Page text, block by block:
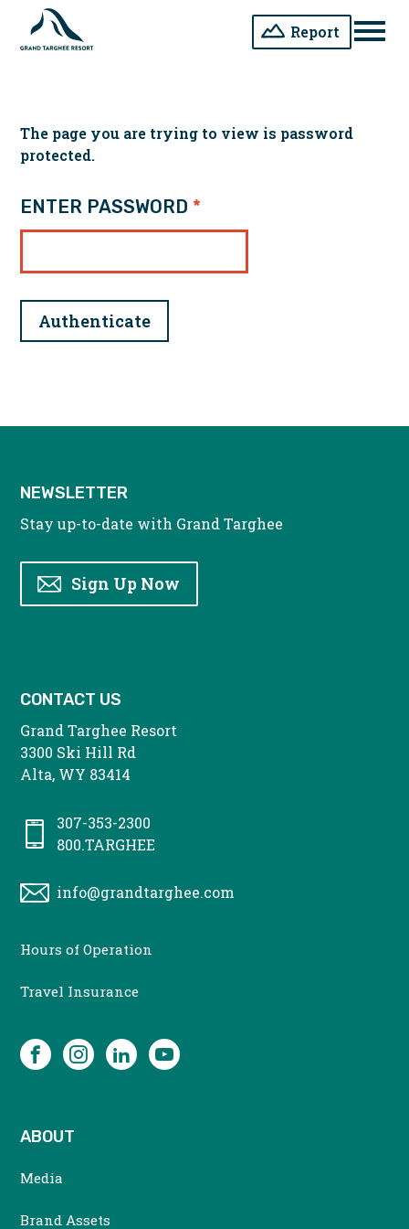
Report
The page you are trying to view is password
protected.
ENTER PASSWORD
NEWSLETTER
Stay up-to-date with Grand Targhee
Sign Up Now
CONTACT US
Grand Targhee Resort
3300 Ski Hill Rd
Alta, WY 83414
307-353-2300
800.TARGHEE
info@grandtarghee.com
CONTACT
Hours of Operation
Travel Insurance
SOCIAL
FacebookInstagramLinkedInYouTube
ABOUT
Media
Brand Assets